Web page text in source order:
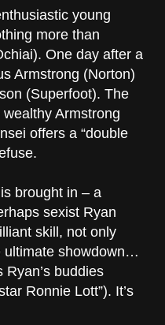
young
more than
One day after a
Armstrong (Norton)
(Superfoot). The
Armstrong
offers a “double
brought in – a
sexist Ryan
skill, not only
ultimate showdown…
Ryan’s buddies
Ronnie Lott”). It’s